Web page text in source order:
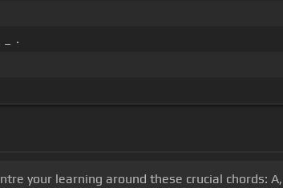
_ .
your learning around these crucial chords: